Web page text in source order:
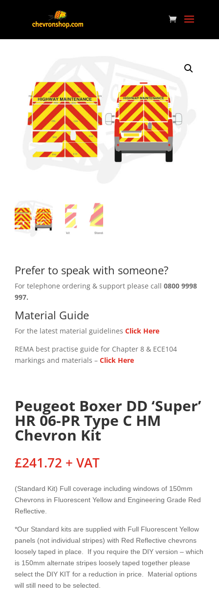
Prefer to speak with someone?
For telephone ordering & support please call 0800 9998
997.
Material Guide
For the latest material guidelines Click Here
REMA best practise guide for Chapter 8 & ECE104
markings and materials – Click Here
Peugeot Boxer DD ‘Super’
HR 06-PR Type C HM
Chevron Kit
£241.72 + VAT
(Standard Kit) Full coverage including windows of 150mm
Chevrons in Fluorescent Yellow and Engineering Grade Red
Reflective.
*Our Standard kits are supplied with Full Fluorescent Yellow
panels (not individual stripes) with Red Reflective chevrons
loosely taped in place. If you require the DIY version – which
is 150mm alternate stripes loosely taped together please
select the DIY KIT for a reduction in price. Material options
will still need to be selected.